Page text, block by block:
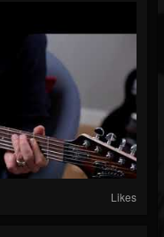
Likes